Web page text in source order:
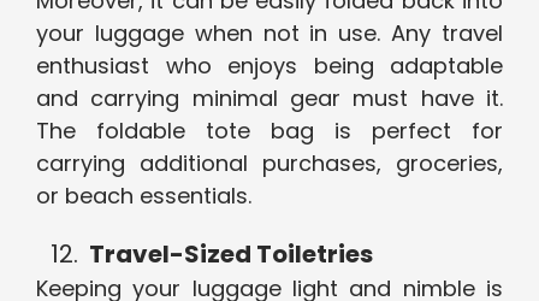
your luggage when not in use. Any travel
enthusiast who enjoys being adaptable
and carrying minimal gear must have it.
The foldable tote bag is perfect for
carrying additional purchases, groceries,
or beach essentials.
Travel-Sized Toiletries
Keeping your luggage light and nimble is